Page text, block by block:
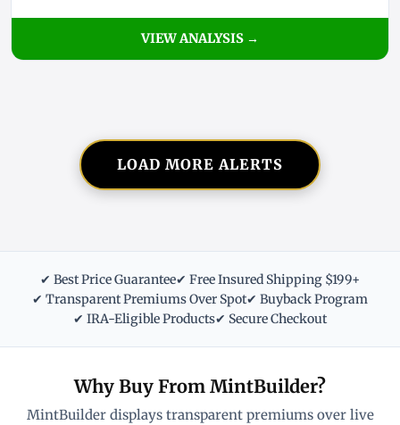
VIEW ANALYSIS →
LOAD MORE ALERTS
✔ Best Price Guarantee✔ Free Insured Shipping $199+
✔ Transparent Premiums Over Spot✔ Buyback Program
✔ IRA-Eligible Products✔ Secure Checkout
Why Buy From MintBuilder?
MintBuilder displays transparent premiums over live